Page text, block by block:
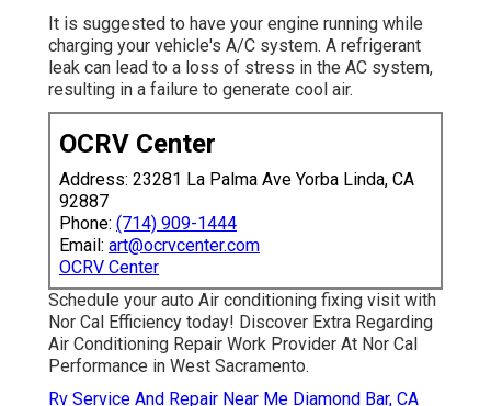
It is suggested to have your engine running while
charging your vehicle's A/C system. A refrigerant
leak can lead to a loss of stress in the AC system,
resulting in a failure to generate cool air.
OCRV Center
Address: 23281 La Palma Ave Yorba Linda, CA
92887
Phone: (714) 909-1444
Email: art@ocrvcenter.com
OCRV Center
Schedule your auto Air conditioning fixing visit with
Nor Cal Efficiency today! Discover Extra Regarding
Air Conditioning Repair Work Provider At Nor Cal
Performance in West Sacramento.
Rv Service And Repair Near Me Diamond Bar, CA